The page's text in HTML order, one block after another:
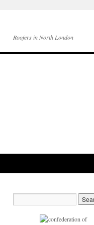
Roofers in North London